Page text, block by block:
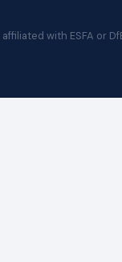
with ESFA or